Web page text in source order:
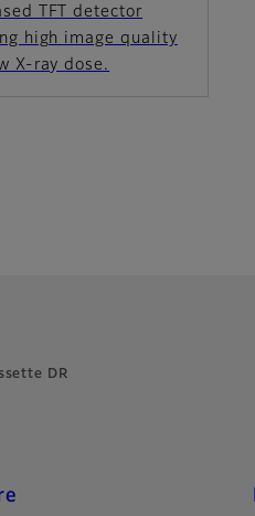
TFT detector
high image quality
X-ray dose.
DR